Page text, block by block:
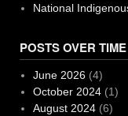
National
POSTS OVER TIME
June 2026(4)
October 2024(1)
August 2024(6)